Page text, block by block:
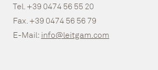
Tel. +39 0474 56 55 20
Fax. +39 0474 56 56 79
E-Mail: info@leitgam.com